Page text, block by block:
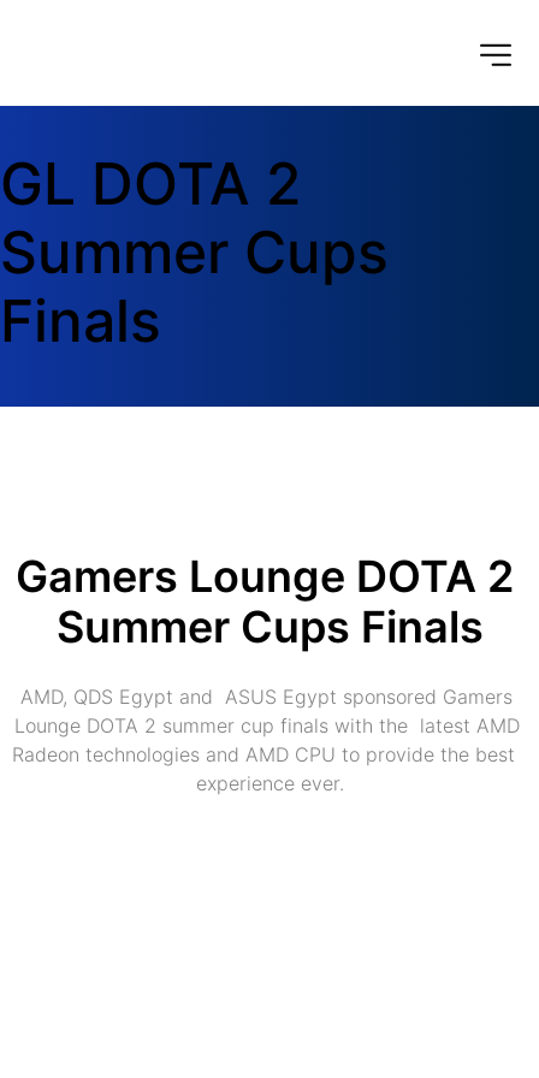
GL DOTA 2
Summer Cups
Finals
Gamers Lounge DOTA 2
Summer Cups Finals
AMD, QDS Egypt and  ASUS Egypt sponsored Gamers
Lounge DOTA 2 summer cup finals with the  latest AMD
Radeon technologies and AMD CPU to provide the best
experience ever.